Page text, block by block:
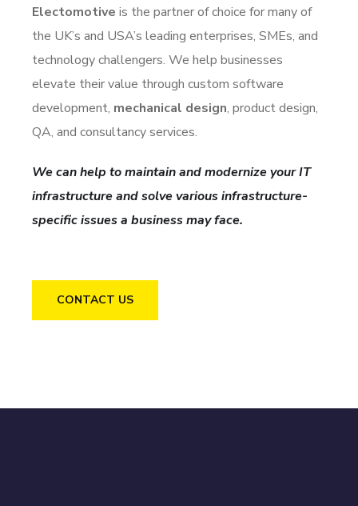
Electomotive is the partner of choice for many of
the UK’s and USA’s leading enterprises, SMEs, and
technology challengers. We help businesses
elevate their value through custom software
development, mechanical design, product design,
QA, and consultancy services.
We can help to maintain and modernize your IT
infrastructure and solve various infrastructure-
specific issues a business may face.
CONTACT US